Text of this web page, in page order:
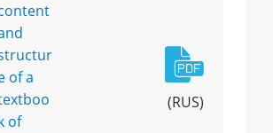
of a
of
(RUS)